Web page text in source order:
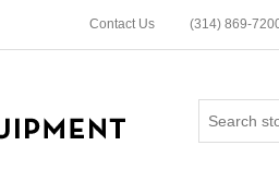
Contact Us (314) 869-